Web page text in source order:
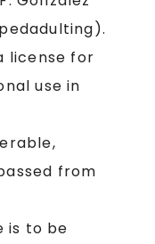
license for
use in
from
is to be